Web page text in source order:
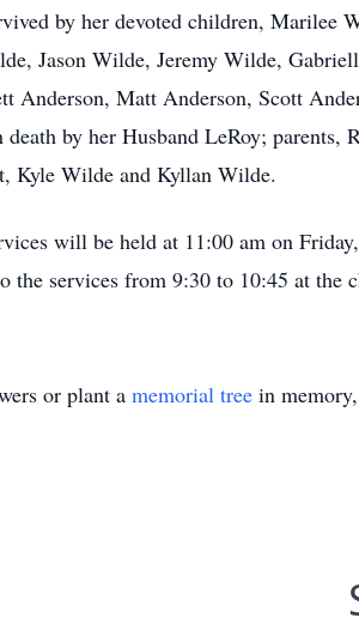
by her devoted children, Marilee
Jason Wilde, Jeremy Wilde,
Anderson, Matt Anderson, Scott
death by her Husband LeRoy;
Kyle Wilde and Kyllan Wilde.
will be held at 11:00 am on
the services from 9:30 to 10:45 at
or plant a memorial tree in